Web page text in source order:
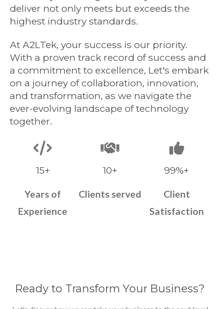
deliver not only meets but exceeds the
highest industry standards.
At A2LTek, your success is our priority.
With a proven track record of success and
a commitment to excellence, Let's embark
on a journey of collaboration, innovation,
and transformation, as we navigate the
ever-evolving landscape of technology
together.
15+
Years of
Experience
10+
Clients served
99%+
Client
Satisfaction
Ready to Transform Your Business?